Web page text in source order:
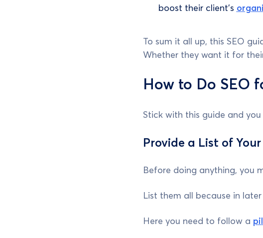
boost their client's
To sum it all up, this SEO
Whether they want it for
How to Do SEO
Stick with this guide and
Provide a List of
Before doing anything, you
List them all because in
Here you need to follow a